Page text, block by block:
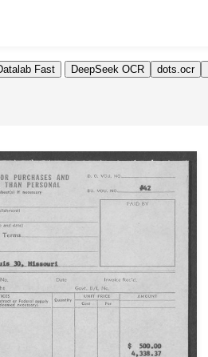
Fast DeepSeek OCR dots.ocr